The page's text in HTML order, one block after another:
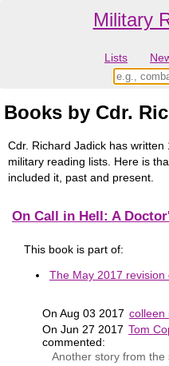
Military
Lists
Books by Cdr.
Cdr. Richard Jadick has
military reading lists. Here is
included it, past and present.
On Call in Hell: A
This book is part of:
The May 2017
On Aug 03 2017 colleen
On Jun 27 2017 Tom
commented:
Another story from